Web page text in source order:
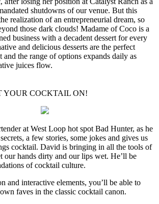
shutdowns of our venue. But this
realization of an entrepreneurial dream, so
those dark clouds! Madame of Coco is a
business with a decadent dessert for every
and delicious desserts are the perfect
and the range of options expands daily as
juices flow.
YOUR COCKTAIL ON!
at West Loop hot spot Bad Hunter, as he
a few stories, some jokes and gives us
cocktail. David is bringing in all the tools of
our hands dirty and our lips wet. He’ll be
of cocktail culture.
and interactive elements, you’ll be able to
faves in the classic cocktail canon.